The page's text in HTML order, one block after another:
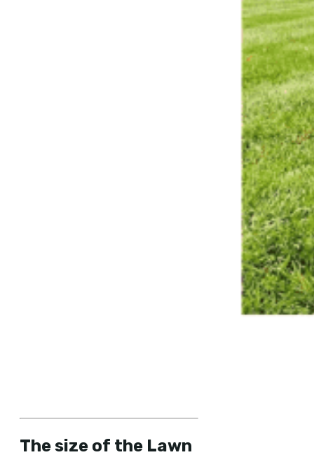
The size of the Lawn